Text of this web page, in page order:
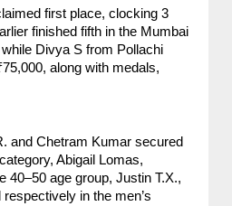
first place, clocking 3
finished fifth in the Mumbai
Divya S from Pollachi
along with medals,
and Chetram Kumar secured
Abigail Lomas,
40–50 age group, Justin T.X.,
in the men’s